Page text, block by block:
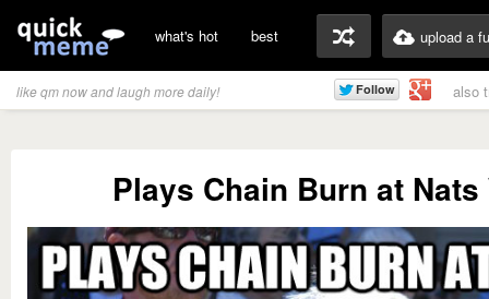
what's hot best upload a
like qm now and laugh more daily! also
Plays Chain Burn at Nats